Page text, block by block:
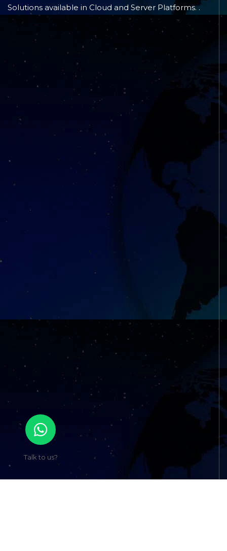
Talk to us?
Solutions available in Cloud and Server Platforms. .